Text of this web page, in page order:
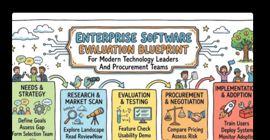
Enterprise Software Evaluation Blueprint For
Modern Technology Leaders And
Procurement Teams